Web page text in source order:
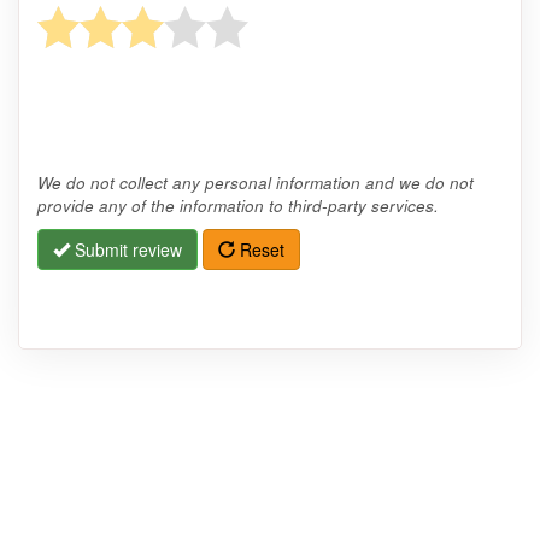
We do not collect any personal information and we do not
provide any of the information to third-party services.
Submit review Reset